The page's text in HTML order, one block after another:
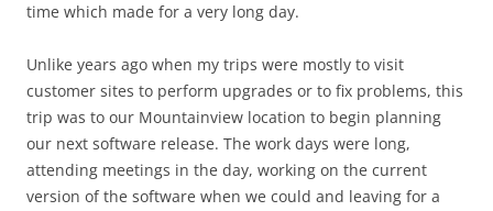
time which made for a very long day.
Unlike years ago when my trips were mostly to visit
customer sites to perform upgrades or to fix problems, this
trip was to our Mountainview location to begin planning
our next software release. The work days were long,
attending meetings in the day, working on the current
version of the software when we could and leaving for a